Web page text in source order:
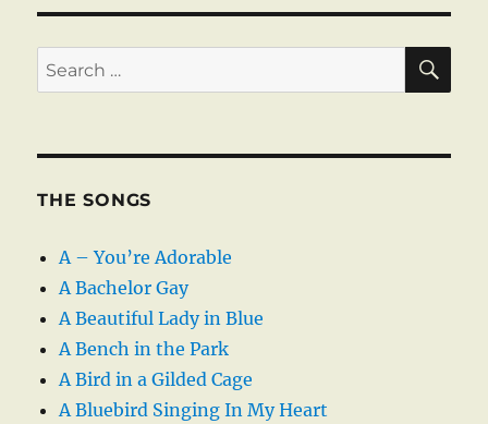
Search
for:
THE SONGS
A – You’re Adorable
A Bachelor Gay
A Beautiful Lady in Blue
A Bench in the Park
A Bird in a Gilded Cage
A Bluebird Singing In My Heart